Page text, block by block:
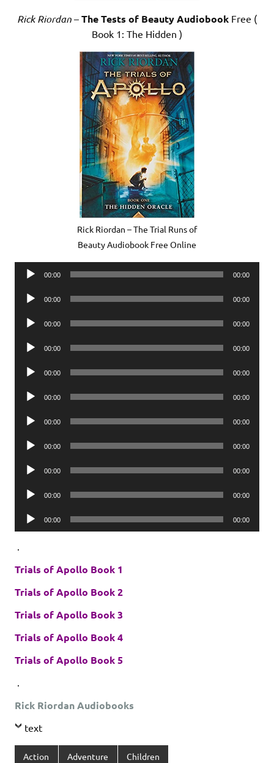
Rick Riordan – The Tests of Beauty Audiobook Free (
Book 1: The Hidden )
Rick Riordan – The Trial Runs of
Beauty Audiobook Free Online
Audio
00:00 00:00
Audio
00:00 00:00
Audio
00:00 00:00
Audio
00:00 00:00
Audio
00:00 00:00
Audio
00:00 00:00
Audio
00:00 00:00
Audio
00:00 00:00
Audio
00:00 00:00
Audio
00:00 00:00
Audio
Player
00:00 00:00
.
Trials of Apollo Book 1
Trials of Apollo Book 2
Trials of Apollo Book 3
Trials of Apollo Book 4
Trials of Apollo Book 5
.
Rick Riordan Audiobooks
text
Action Adventure Children